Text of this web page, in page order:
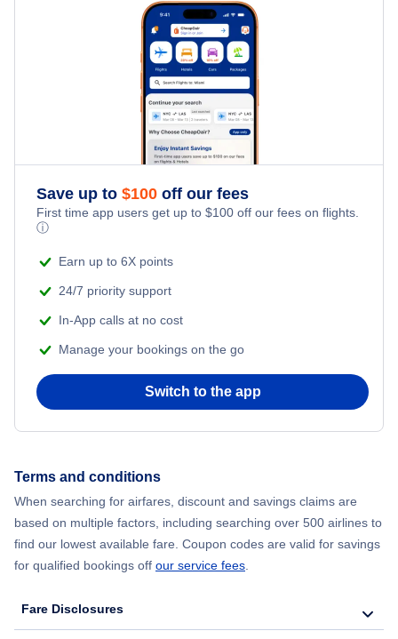
Flights to Sapporo Chitose
Flights to Misawa
Flights to Kagoshima
Flights to Akita Airport (AXT)
Flights to Misawa Airport (MSJ)
Flights to Hanamaki Airport (HNA)
Save up to $100 off our fees
First time app users get up to $100 off our fees on flights.
ⓘ
Earn up to 6X points
24/7 priority support
In-App calls at no cost
Manage your bookings on the go
Switch to the app
Terms and conditions
When searching for airfares, discount and savings claims are
based on multiple factors, including searching over 500 airlines to
find our lowest available fare. Coupon codes are valid for savings
for qualified bookings off our service fees.
Fare Disclosures